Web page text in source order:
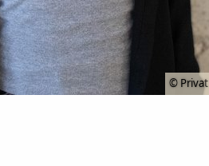
© Privat